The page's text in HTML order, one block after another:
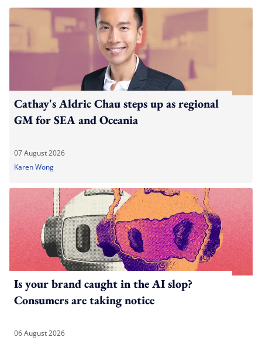
Cathay's Aldric Chau steps up as regional
GM for SEA and Oceania
07 August 2026
Karen Wong
Is your brand caught in the AI slop?
Consumers are taking notice
06 August 2026